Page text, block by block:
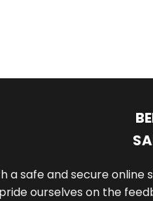
a safe and secure online
ourselves on the